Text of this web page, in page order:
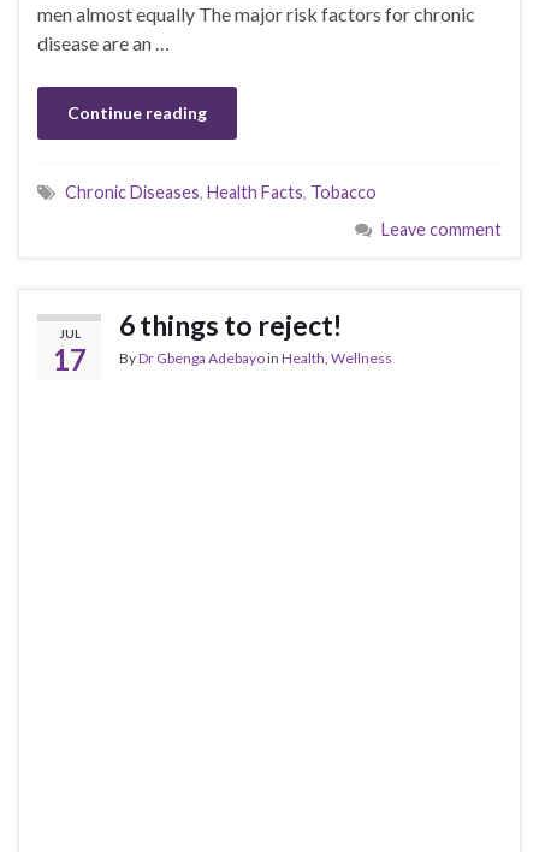
men almost equally The major risk factors for chronic
disease are an …
Continue reading
Chronic Diseases, Health Facts, Tobacco
Leave comment
JUL
17
6 things to reject!
ByDr Gbenga Adebayoin Health Wellness